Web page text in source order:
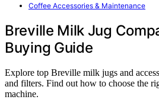
Coffee Accessories & Maintenance
Breville Milk Jug
Buying Guide
Explore top Breville milk jugs and
and filters. Find out how to choose the
machine.